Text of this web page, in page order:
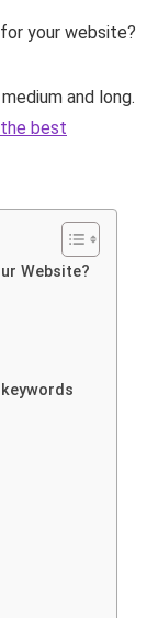
your website?
and long.
best
Website?